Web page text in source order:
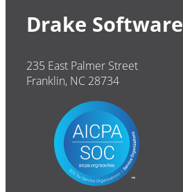
Drake Software
235 East Palmer Street
Franklin, NC 28734